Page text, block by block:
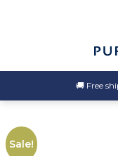
Sale!
🚚 Free